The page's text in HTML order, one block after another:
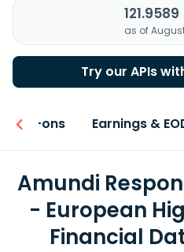
121.9589
as of
Try our APIs
Add-ons Earnings &
Amundi
- European
Financial